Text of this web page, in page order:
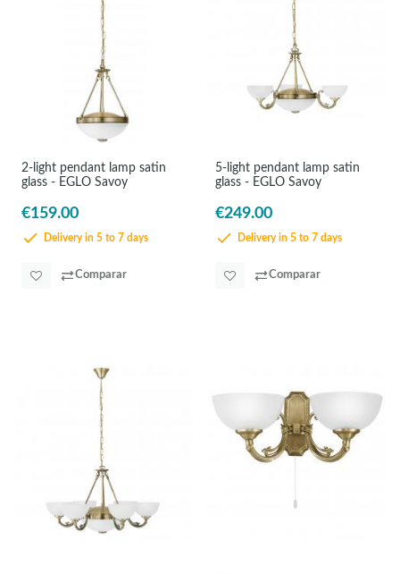
2-light pendant lamp satin
glass - EGLO Savoy
€159.00
Delivery in 5 to 7 days
Comparar
5-light pendant lamp satin
glass - EGLO Savoy
€249.00
Delivery in 5 to 7 days
Comparar